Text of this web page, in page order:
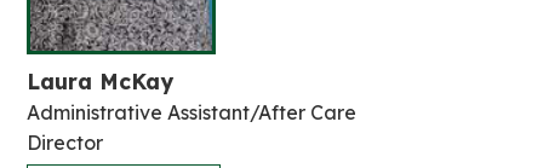
Laura McKay
Administrative Assistant/After Care
Director